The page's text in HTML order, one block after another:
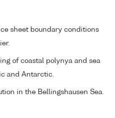
sheet boundary conditions
of coastal polynya and sea
and Antarctic.
in the Bellingshausen Sea.